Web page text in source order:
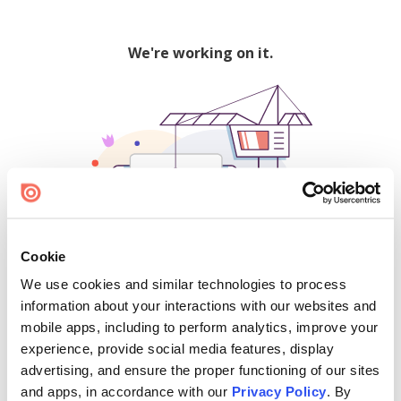
Cookie
We use cookies and similar technologies to process
information about your interactions with our websites and
mobile apps, including to perform analytics, improve your
experience, provide social media features, display
advertising, and ensure the proper functioning of our sites
and apps, in accordance with our Privacy Policy. By
We're working on it.
500
Find creators and content on Issuu: